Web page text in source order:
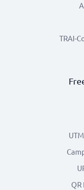
TRAI-